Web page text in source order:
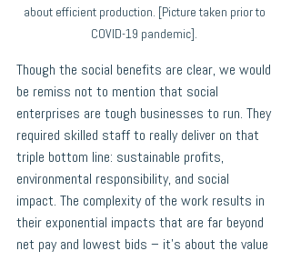
about efficient production. [Picture taken prior to
COVID-19 pandemic].
Though the social benefits are clear, we would
be remiss not to mention that social
enterprises are tough businesses to run. They
required skilled staff to really deliver on that
triple bottom line: sustainable profits,
environmental responsibility, and social
impact. The complexity of the work results in
their exponential impacts that are far beyond
net pay and lowest bids – it’s about the value